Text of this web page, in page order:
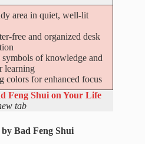
area in quiet, well-lit
free and organized desk
of knowledge and
learning
colors for enhanced focus
Feng Shui on Your Life
tab
Bad Feng Shui